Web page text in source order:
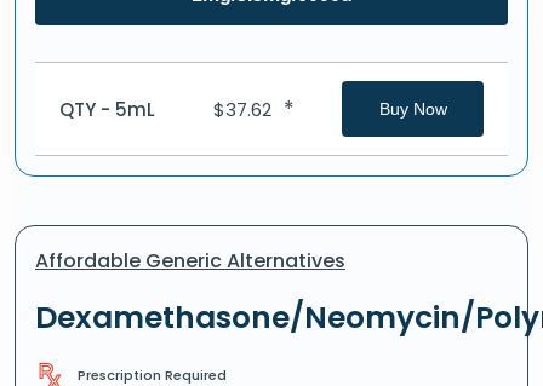
QTY - 5mL $37.62* Buy Now
Affordable Generic Alternatives
Dexamethasone/Neomycin/
Prescription Required